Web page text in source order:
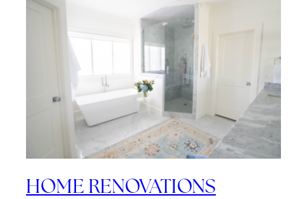
HOME RENOVATIONS